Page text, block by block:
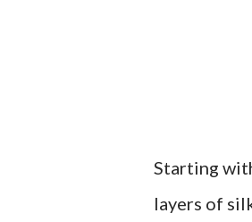
Starting
layers of